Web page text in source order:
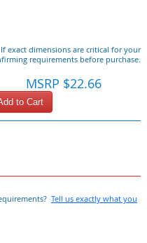
exact dimensions are critical for your
requirements before purchase.
MSRP $22.66
to Cart
Tell us exactly what you